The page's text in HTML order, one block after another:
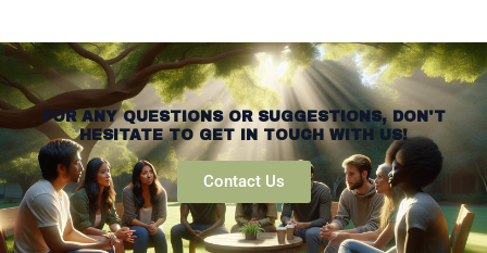
FOR ANY QUESTIONS OR SUGGESTIONS, DON'T
HESITATE TO GET IN TOUCH WITH US!
Contact Us